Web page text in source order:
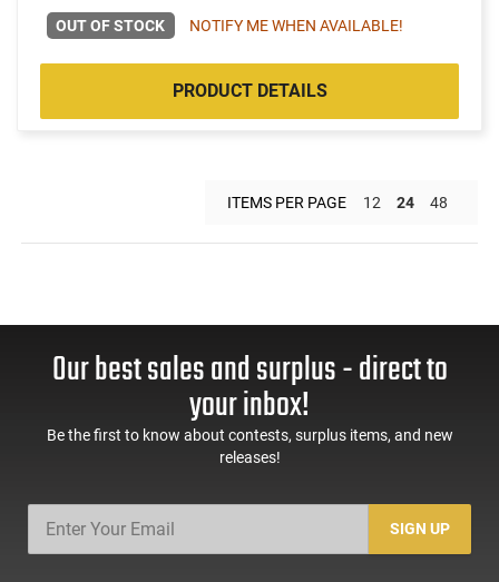
OUT OF STOCK NOTIFY ME WHEN AVAILABLE!
PRODUCT DETAILS
ITEMS PER PAGE 12 24 48
Our best sales and surplus - direct to
your inbox!
Be the first to know about contests, surplus items, and new
releases!
SIGN UP